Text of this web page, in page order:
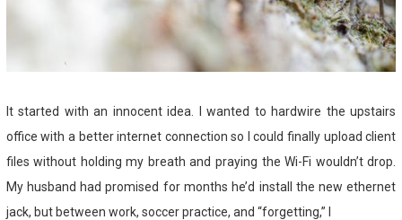
It started with an innocent idea. I wanted to hardwire the upstairs
office with a better internet connection so I could finally upload client
files without holding my breath and praying the Wi-Fi wouldn’t drop.
My husband had promised for months he’d install the new ethernet
jack, but between work, soccer practice, and “forgetting,” I